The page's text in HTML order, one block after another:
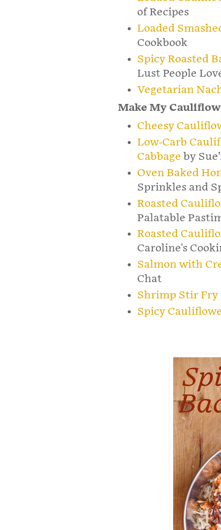
of Recipes
Loaded
Cookbook
Spicy Roasted
Lust People
Vegetarian
Make My
Cheesy
Low-Carb
Cabbage by
Oven Baked
Sprinkles and
Roasted
Palatable
Roasted
Caroline's
Salmon with
Chat
Shrimp Stir Fry
Spicy